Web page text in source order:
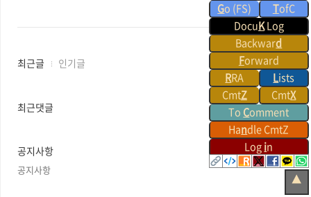
Go (FS) TofC
DocuKLog
Backward
Forward
RRA Lists
CmtZ CmtX
To Comment
Handle CmtZ
Login
▲
최
과
인
글
최근글 인기글
최근댓글
공지사항
공지사항